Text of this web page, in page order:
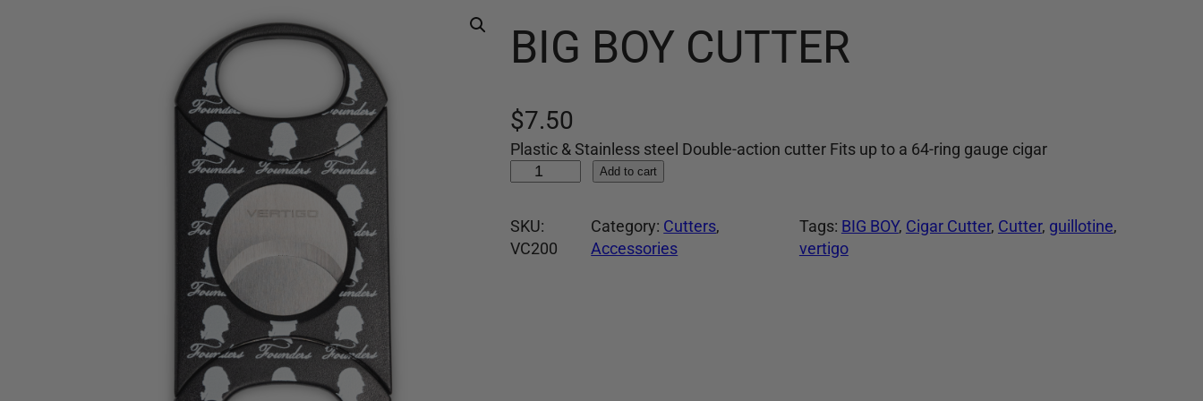
BIG BOY CUTTER
$7.50
Plastic & Stainless steel Double-action cutter Fits up to a 64-ring gauge cigar
B
O
Add to cart
SKU:
VC200
Category: Cutters
Accessories
Tags: BIG BOY, Cigar Cutter, Cutter, guillotine
vertigo